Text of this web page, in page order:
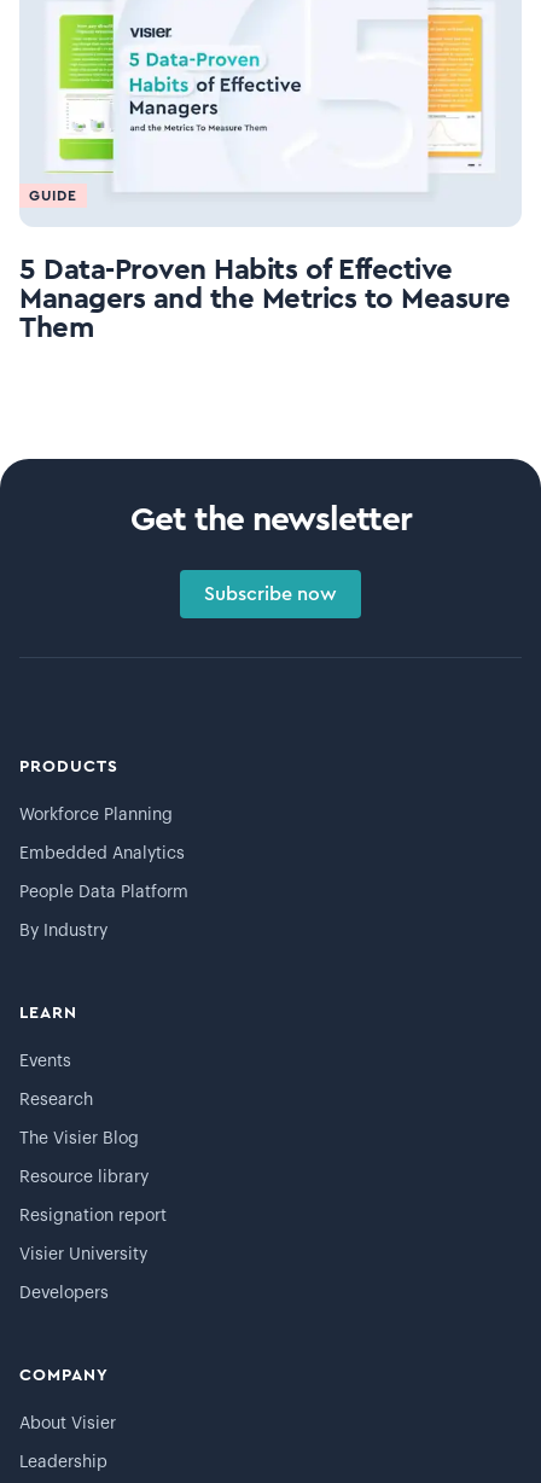
GUIDE
5 Data-Proven Habits of Effective
Managers and the Metrics to Measure
Them
Get the newsletter
Subscribe now
PRODUCTS
Workforce Planning
Embedded Analytics
People Data Platform
By Industry
LEARN
Events
Research
The Visier Blog
Resource library
Resignation report
Visier University
Developers
COMPANY
About Visier
Leadership